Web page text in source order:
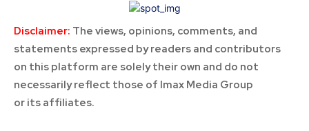
Disclaimer: The views, opinions, comments, and
statements expressed by readers and contributors
on this platform are solely their own and do not
necessarily reflect those of Imax Media Group
or its affiliates.